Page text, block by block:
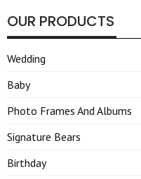
OUR PRODUCTS
Wedding
Baby
Photo Frames And Albums
Signature Bears
Birthday